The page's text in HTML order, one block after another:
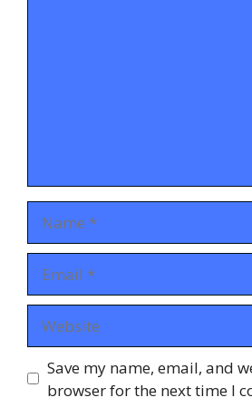
Save my name, email, and
browser for the next time I